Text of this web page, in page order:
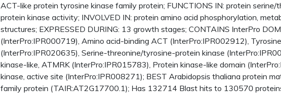
ACT-like protein tyrosine kinase family protein; FUNCTIONS IN: protein
protein kinase activity; INVOLVED IN: protein amino acid phosphorylation,
structures; EXPRESSED DURING: 13 growth stages; CONTAINS InterPro
(InterPro:IPR000719), Amino acid-binding ACT (InterPro:IPR002912),
(InterPro:IPR020635), Serine-threonine/tyrosine-protein kinase
kinase-like, ATMRK (InterPro:IPR015783), Protein kinase-like domain
kinase, active site (InterPro:IPR008271); BEST Arabidopsis thaliana protein
family protein (TAIR:AT2G17700.1); Has 132714 Blast hits to 130570